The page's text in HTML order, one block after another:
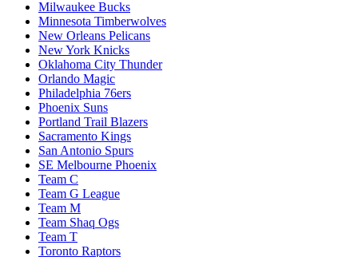
Milwaukee Bucks
Minnesota Timberwolves
New Orleans Pelicans
New York Knicks
Oklahoma City Thunder
Orlando Magic
Philadelphia 76ers
Phoenix Suns
Portland Trail Blazers
Sacramento Kings
San Antonio Spurs
SE Melbourne Phoenix
Team C
Team G League
Team M
Team Shaq Ogs
Team T
Toronto Raptors